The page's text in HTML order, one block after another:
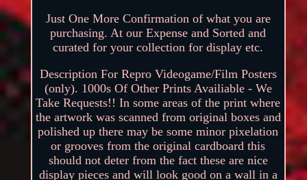
Just One More Confirmation of what you are
purchasing. At our Expense and Sorted and
curated for your collection for display etc.
Description For Repro Videogame/Film Posters
(only). 1000s Of Other Prints Availiable - We
Take Requests!! In some areas of the print where
the artwork was scanned from original boxes and
polished up there may be some minor pixelation
or grooves from the original cardboard this
should not deter from the fact these are nice
display pieces and will look good on a wall in a